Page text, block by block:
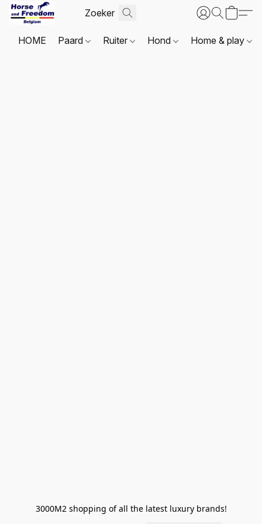
HOME Paard Ruiter Hond Home & play
3000M2 shopping of all the latest luxury brands!